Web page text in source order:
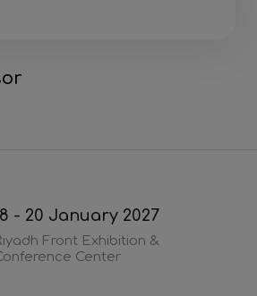
- 20 January 2027
Front Exhibition &
Center